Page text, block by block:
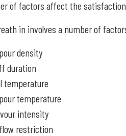
of factors affect the
in involves a number of
density
duration
temperature
temperature
intensity
restriction